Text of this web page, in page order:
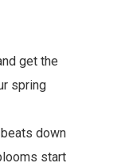
get the
spring
down
start